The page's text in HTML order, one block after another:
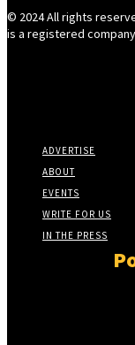
© 2024 All rights
is a registered
ADVERTISE
ABOUT
EVENTS
WRITE FOR US
IN THE PRESS